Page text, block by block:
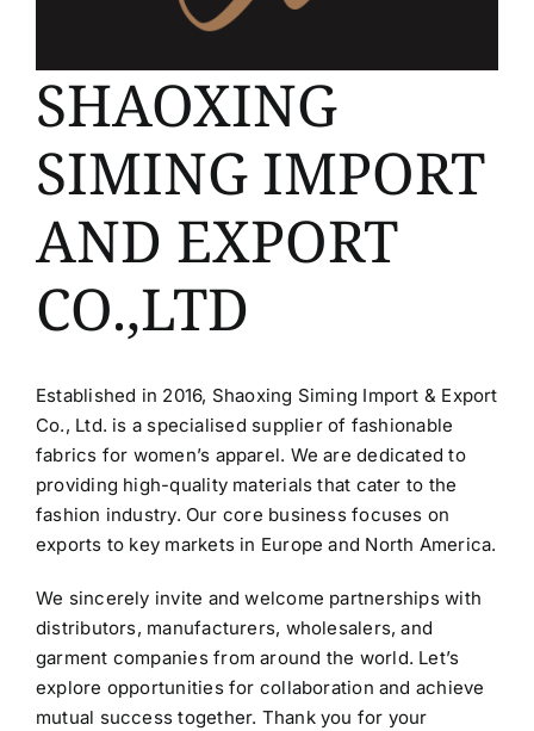
SHAOXING
SIMING IMPORT
AND EXPORT
CO.,LTD
Established in 2016, Shaoxing Siming Import & Export
Co., Ltd. is a specialised supplier of fashionable
fabrics for women’s apparel. We are dedicated to
providing high-quality materials that cater to the
fashion industry. Our core business focuses on
exports to key markets in Europe and North America.
We sincerely invite and welcome partnerships with
distributors, manufacturers, wholesalers, and
garment companies from around the world. Let’s
explore opportunities for collaboration and achieve
mutual success together. Thank you for your